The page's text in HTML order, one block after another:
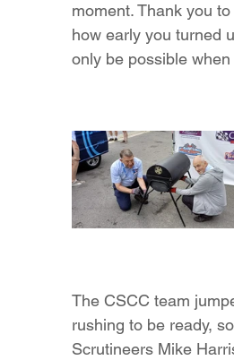
moment. Thank you
how early you turned
only be possible
The CSCC team
rushing to be ready,
Scrutineers Mike